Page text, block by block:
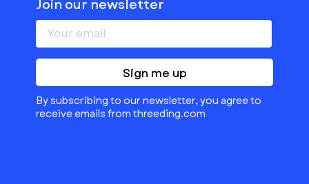
Join our newsletter
Sign me up
By subscribing to our newsletter, you agree to
receive emails from threeding.com